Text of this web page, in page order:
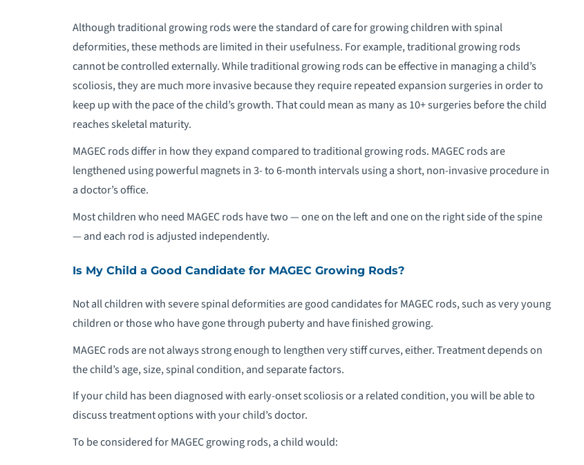
Although traditional growing rods were the standard of care for growing children with spinal
deformities, these methods are limited in their usefulness. For example, traditional growing rods
cannot be controlled externally. While traditional growing rods can be effective in managing a child’s
scoliosis, they are much more invasive because they require repeated expansion surgeries in order to
keep up with the pace of the child’s growth. That could mean as many as 10+ surgeries before the child
reaches skeletal maturity.
MAGEC rods differ in how they expand compared to traditional growing rods. MAGEC rods are
lengthened using powerful magnets in 3- to 6-month intervals using a short, non-invasive procedure in
a doctor’s office.
Most children who need MAGEC rods have two — one on the left and one on the right side of the spine
— and each rod is adjusted independently.
Is My Child a Good Candidate for MAGEC Growing Rods?
Not all children with severe spinal deformities are good candidates for MAGEC rods, such as very young
children or those who have gone through puberty and have finished growing.
MAGEC rods are not always strong enough to lengthen very stiff curves, either. Treatment depends on
the child’s age, size, spinal condition, and separate factors.
If your child has been diagnosed with early-onset scoliosis or a related condition, you will be able to
discuss treatment options with your child’s doctor.
To be considered for MAGEC growing rods, a child would: